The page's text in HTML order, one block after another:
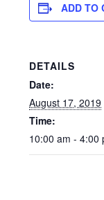
ADD TO
DETAILS
Date:
August 17, 2019
Time:
10:00 am - 4:00